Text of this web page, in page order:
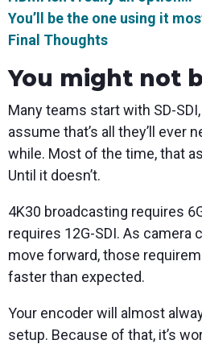
You’ll be the one using it
Final Thoughts
You might not
Many teams start with SD-SDI,
assume that’s all they’ll ever
while. Most of the time, that
Until it doesn’t.
4K30 broadcasting requires
requires 12G-SDI. As camera
move forward, those
faster than expected.
Your encoder will almost
setup. Because of that, it’s